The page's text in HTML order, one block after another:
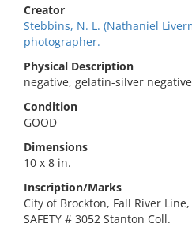
Creator
Stebbins, N. L. (Nathaniel
photographer.
Physical Description
negative, gelatin-silver negative
Condition
GOOD
Dimensions
10 x 8 in.
Inscription/Marks
City of Brockton, Fall River
SAFETY # 3052 Stanton Coll.